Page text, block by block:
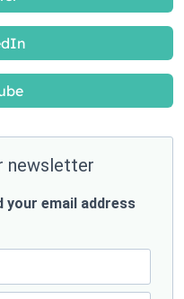
newsletter
your email address